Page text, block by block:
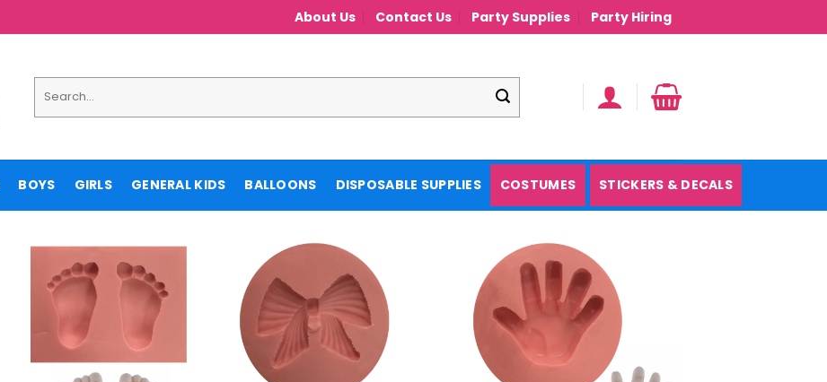
About Us Contact Us Party Supplies Party Hiring
for:
BOYS GIRLS GENERAL KIDS BALLOONS DISPOSABLE SUPPLIES COSTUMES STICKERS & DECALS